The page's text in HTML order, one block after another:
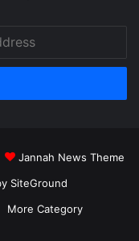
Jannah News Theme
SiteGround
More Category